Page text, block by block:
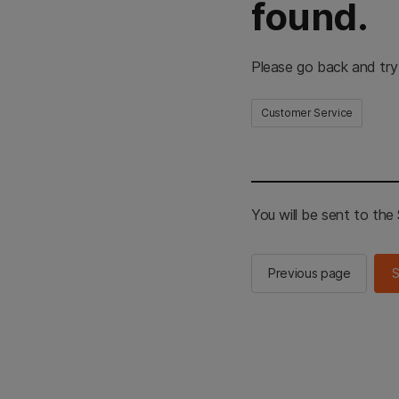
found.
Please go back and
Customer Service
You will be sent to the
Previous page